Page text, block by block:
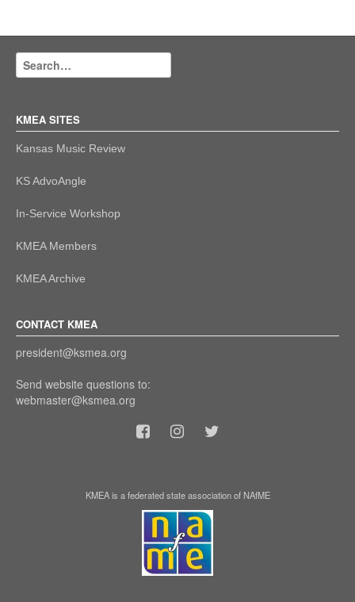
KMEA SITES
Kansas Music Review
KS AdvoAngle
In-Service Workshop
KMEA Members
KMEA Archive
CONTACT KMEA
president@ksmea.org
Send website questions to:
webmaster@ksmea.org
KMEA is a federated state association of NAfME